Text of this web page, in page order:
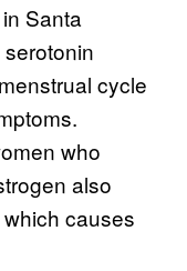
Santa
cycle
who
also
causes